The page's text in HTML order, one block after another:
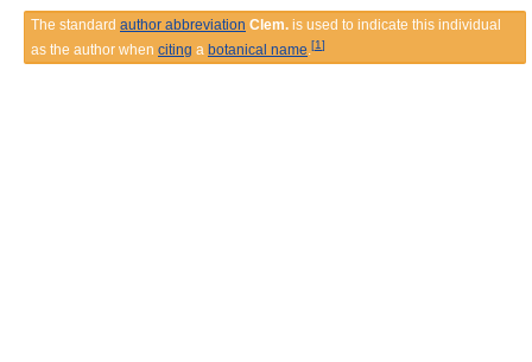
The standard author abbreviation Clem. is used to indicate this individual
as the author when citing a botanical name.[1]